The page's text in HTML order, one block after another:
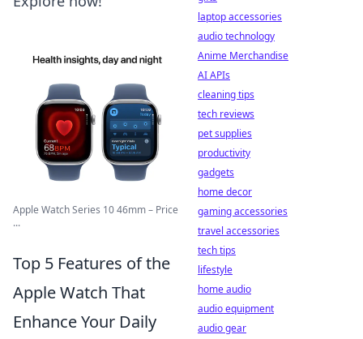
Apple Watch Series 10 46mm – Price
...
Top 5 Features of the
Apple Watch That
Enhance Your Daily
laptop accessories
audio technology
Anime Merchandise
AI APIs
cleaning tips
tech reviews
pet supplies
productivity
gadgets
home decor
gaming accessories
travel accessories
tech tips
lifestyle
home audio
audio equipment
audio gear